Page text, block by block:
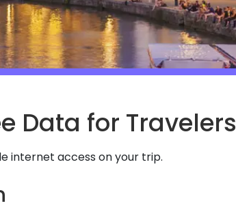
Data for Travelers
internet access on your trip.